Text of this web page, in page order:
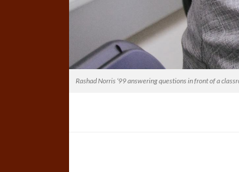
Rashad Norris ‘99 answering questions in front of a